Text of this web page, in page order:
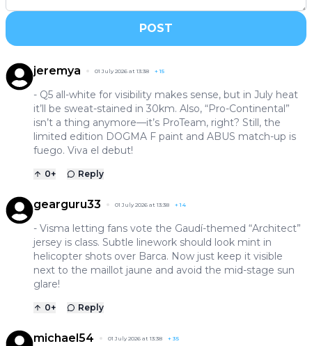
POST
jeremya 01 July 2026 at 13:38 +15
- Q5 all-white for visibility makes sense, but in July heat
it’ll be sweat-stained in 30km. Also, “Pro-Continental”
isn’t a thing anymore—it’s ProTeam, right? Still, the
limited edition DOGMA F paint and ABUS match-up is
fuego. Viva el debut!
0+ Reply
gearguru33 01 July 2026 at 13:38 +14
- Visma letting fans vote the Gaudí-themed “Architect”
jersey is class. Subtle linework should look mint in
helicopter shots over Barca. Now just keep it visible
next to the maillot jaune and avoid the mid-stage sun
glare!
0+ Reply
michael54 01 July 2026 at 13:38 + 35